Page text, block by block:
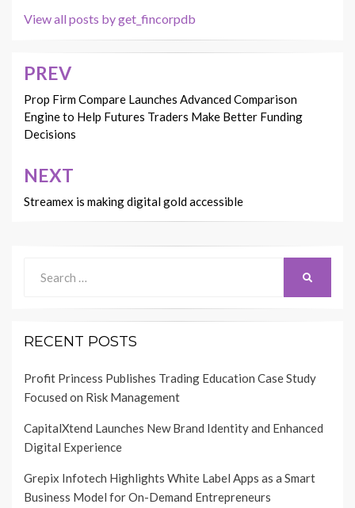
View all posts by get_fincorpdb
Post
navigation
PREV
Prop Firm Compare Launches Advanced Comparison
Engine to Help Futures Traders Make Better Funding
Decisions
NEXT
Streamex is making digital gold accessible
for:
RECENT POSTS
Profit Princess Publishes Trading Education Case Study
Focused on Risk Management
CapitalXtend Launches New Brand Identity and Enhanced
Digital Experience
Grepix Infotech Highlights White Label Apps as a Smart
Business Model for On-Demand Entrepreneurs